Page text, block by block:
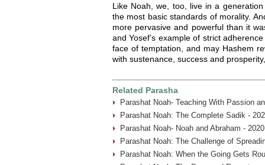
Like Noah, we, too, live in a
the most basic standards of morality.
more pervasive and powerful than it
and Yosef’s example of strict
face of temptation, and may Hashem
with sustenance, success and
Related Parasha
Parashat Noah- Teaching With Passion
Parashat Noah: The Complete Sadik -
Parashat Noah- Noah and Abraham -
Parashat Noah: The Challenge of
Parashat Noah: When the Going Gets